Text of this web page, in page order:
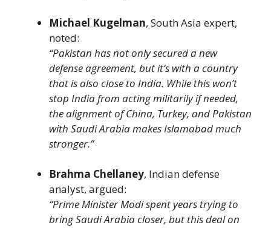
Michael Kugelman, South Asia expert,
noted:
“Pakistan has not only secured a new
defense agreement, but it’s with a country
that is also close to India. While this won’t
stop India from acting militarily if needed,
the alignment of China, Turkey, and Pakistan
with Saudi Arabia makes Islamabad much
stronger.”
Brahma Chellaney, Indian defense
analyst, argued:
“Prime Minister Modi spent years trying to
bring Saudi Arabia closer, but this deal on